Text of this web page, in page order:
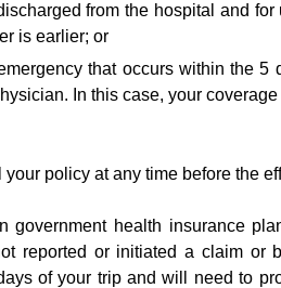
from the hospital and
is earlier; or
that occurs within the
In this case, your
your policy at any time before the
government health insurance
reported or initiated a claim
of your trip and will need to